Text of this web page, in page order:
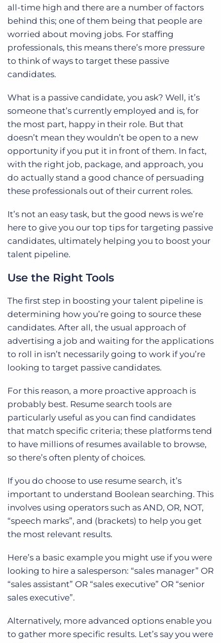
all-time high and there are a number of factors
behind this; one of them being that people are
worried about moving jobs. For staffing
professionals, this means there’s more pressure
to think of ways to target these passive
candidates.
What is a passive candidate, you ask? Well, it’s
someone that’s currently employed and is, for
the most part, happy in their role. But that
doesn’t mean they wouldn’t be open to a new
opportunity if you put it in front of them. In fact,
with the right job, package, and approach, you
do actually stand a good chance of persuading
these professionals out of their current roles.
It’s not an easy task, but the good news is we’re
here to give you our top tips for targeting passive
candidates, ultimately helping you to boost your
talent pipeline.
Use the Right Tools
The first step in boosting your talent pipeline is
determining how you’re going to source these
candidates. After all, the usual approach of
advertising a job and waiting for the applications
to roll in isn’t necessarily going to work if you’re
looking to target passive candidates.
For this reason, a more proactive approach is
probably best. Resume search tools are
particularly useful as you can find candidates
that match specific criteria; these platforms tend
to have millions of resumes available to browse,
so there’s often plenty of choices.
If you do choose to use resume search, it’s
important to understand Boolean searching. This
involves using operators such as AND, OR, NOT,
“speech marks”, and (brackets) to help you get
the most relevant results.
Here’s a basic example you might use if you were
looking to hire a salesperson: “sales manager” OR
“sales assistant” OR “sales executive” OR “senior
sales executive”.
Alternatively, more advanced options enable you
to gather more specific results. Let’s say you were